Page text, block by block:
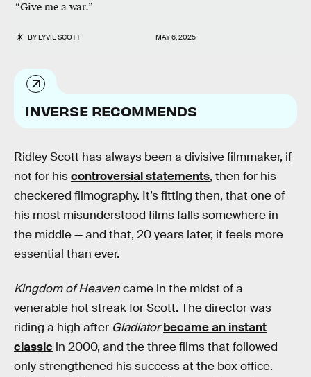
“Give me a war.”
BYLYVIE SCOTT MAY 6, 2025
INVERSE RECOMMENDS
Ridley Scott has always been a divisive filmmaker, if
not for hiscontroversial statements, then for his
checkered filmography. It’s fitting then, that one of
his most misunderstood films falls somewhere in
the middle — and that, 20 years later, it feels more
essential than ever.
Kingdom of Heavencame in the midst of a
venerable hot streak for Scott. The director was
riding a high after Gladiator became an instant
classic in 2000, and the three films that followed
only strengthened his success at the box office.